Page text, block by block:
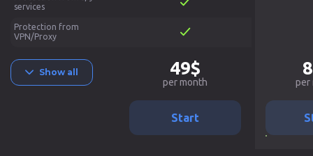
services
Protection from
VPN/Proxy
Show all 49$
per month
Start
per